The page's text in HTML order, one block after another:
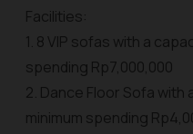
Facilities:
1. 8 VIP sofas with a
spending Rp7,000,000
2. Dance Floor Sofa
minimum spending